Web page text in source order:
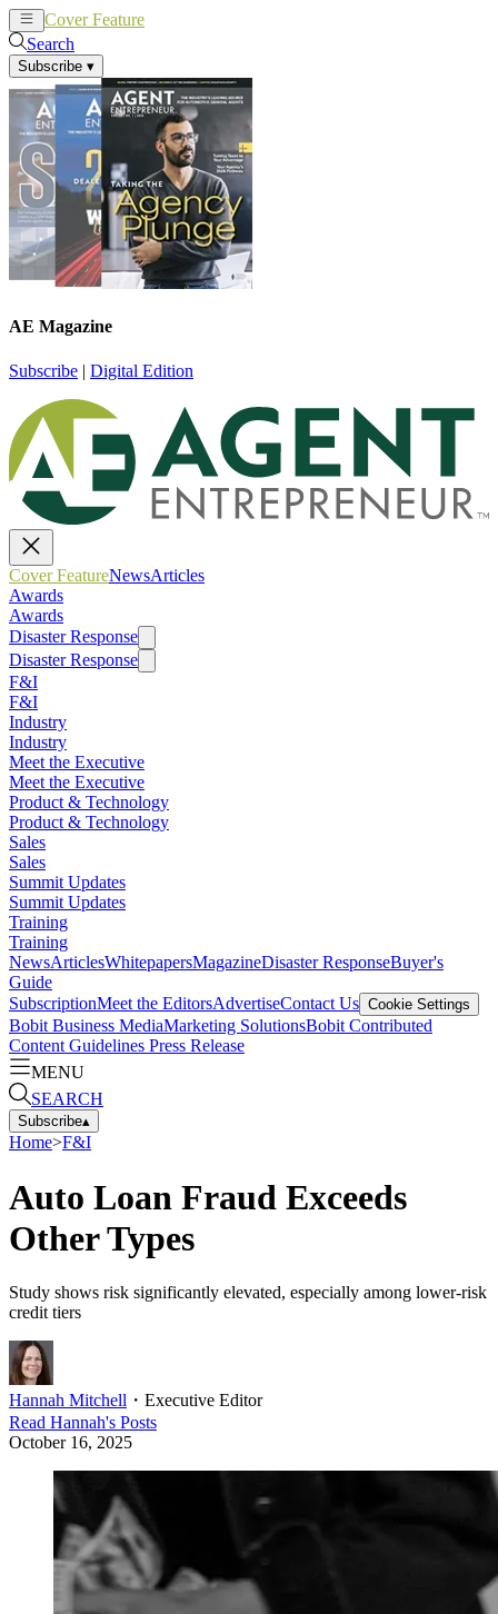
Cover Feature
Search
Subscribe ▾
AE Magazine
Subscribe | Digital Edition
Cover FeatureNewsArticles
Awards
Awards
Disaster Response
Disaster Response
F&I
F&I
Industry
Industry
Meet the Executive
Meet the Executive
Product & Technology
Product & Technology
Sales
Sales
Summit Updates
Summit Updates
Training
Training
NewsArticlesWhitepapersMagazineDisaster ResponseBuyer's
Guide
SubscriptionMeet the EditorsAdvertiseContact Us Cookie Settings
Bobit Business MediaMarketing SolutionsBobit Contributed
Content Guidelines Press Release
MENU
SEARCH
Subscribe▴
Home>F&I
Auto Loan Fraud Exceeds
Other Types
Study shows risk significantly elevated, especially among lower-risk
credit tiers
Hannah Mitchell ・ Executive Editor
Read Hannah's Posts
October 16, 2025